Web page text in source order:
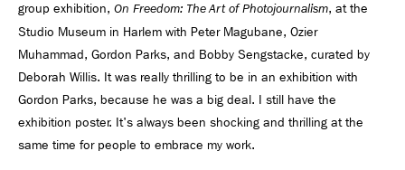
group exhibition, On Freedom: The Art of Photojournalism, at the
Studio Museum in Harlem with Peter Magubane, Ozier
Muhammad, Gordon Parks, and Bobby Sengstacke, curated by
Deborah Willis. It was really thrilling to be in an exhibition with
Gordon Parks, because he was a big deal. I still have the
exhibition poster. It's always been shocking and thrilling at the
same time for people to embrace my work.